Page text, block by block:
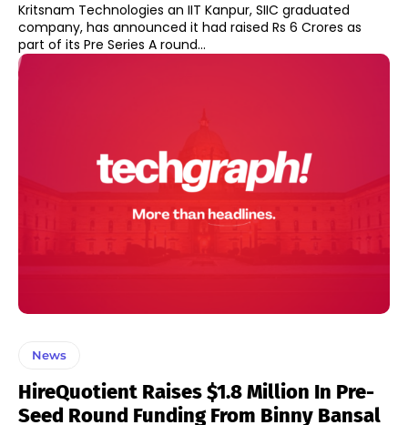
Kritsnam Technologies an IIT Kanpur, SIIC graduated
company, has announced it had raised Rs 6 Crores as
part of its Pre Series A round...
News
HireQuotient Raises $1.8 Million In Pre-
Seed Round Funding From Binny Bansal